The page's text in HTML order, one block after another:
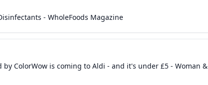
- WholeFoods Magazine
ColorWow is coming to Aldi - and it's under £5 - Woman &